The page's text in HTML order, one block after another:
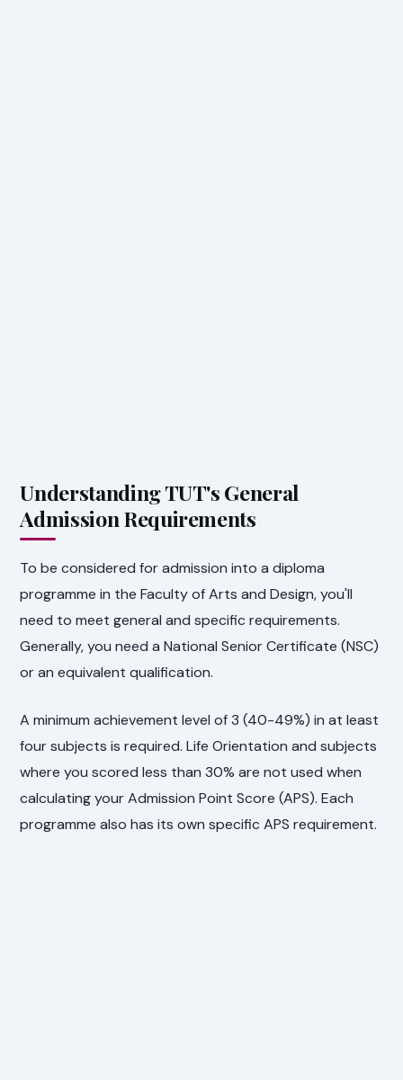
Understanding TUT's General
Admission Requirements
To be considered for admission into a diploma
programme in the Faculty of Arts and Design, you'll
need to meet general and specific requirements.
Generally, you need a National Senior Certificate (NSC)
or an equivalent qualification.
A minimum achievement level of 3 (40-49%) in at least
four subjects is required. Life Orientation and subjects
where you scored less than 30% are not used when
calculating your Admission Point Score (APS). Each
programme also has its own specific APS requirement.